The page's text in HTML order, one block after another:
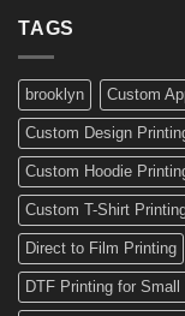
TAGS
brooklyn Custom
Custom Design
Custom Hoodie
Custom T-Shirt
Direct to Film Printing
DTF Printing for Small